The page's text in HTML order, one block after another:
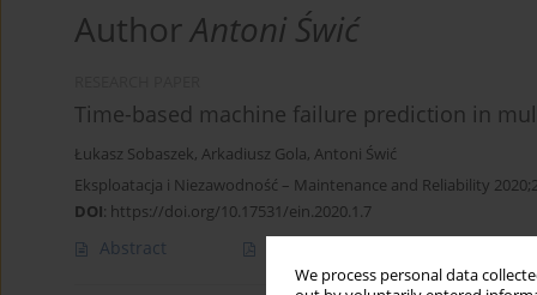
We process personal data
AuthorAntoni Świć
Time-based machine failure prediction in
Łukasz Sobaszek, Arkadiusz Gola, Antoni Świć
Eksploatacja i Niezawodność – Maintenance and Reliability
DOI: https://doi.org/10.17531/ein.2020.1.7
Abstract